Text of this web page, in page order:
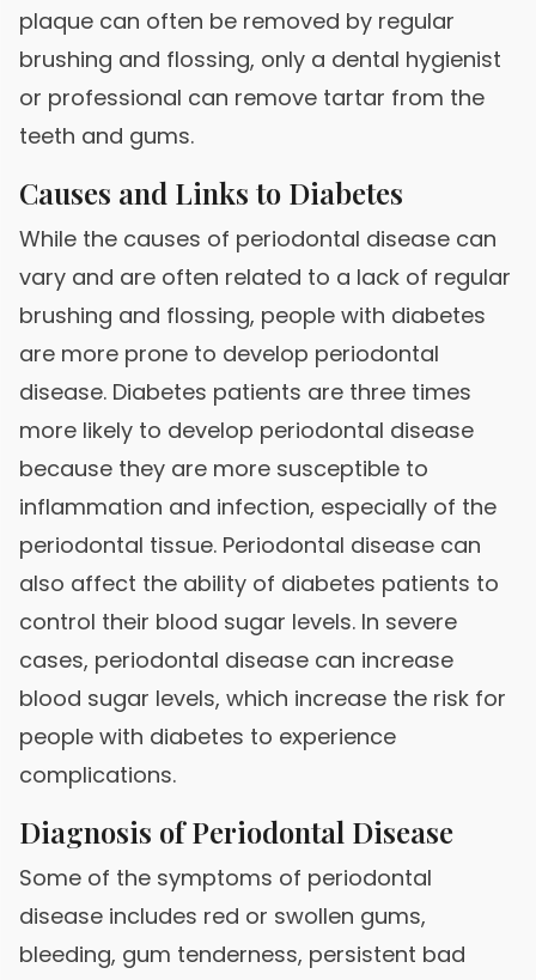
plaque can often be removed by regular
brushing and flossing, only a dental hygienist
or professional can remove tartar from the
teeth and gums.
Causes and Links to Diabetes
While the causes of periodontal disease can
vary and are often related to a lack of regular
brushing and flossing, people with diabetes
are more prone to develop periodontal
disease. Diabetes patients are three times
more likely to develop periodontal disease
because they are more susceptible to
inflammation and infection, especially of the
periodontal tissue. Periodontal disease can
also affect the ability of diabetes patients to
control their blood sugar levels. In severe
cases, periodontal disease can increase
blood sugar levels, which increase the risk for
people with diabetes to experience
complications.
Diagnosis of Periodontal Disease
Some of the symptoms of periodontal
disease includes red or swollen gums,
bleeding, gum tenderness, persistent bad